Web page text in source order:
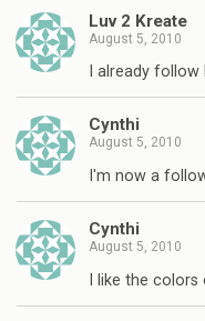
Luv 2 Kreate
August 5, 2010
I already follow
Cynthi
August 5, 2010
I'm now a
Cynthi
August 5, 2010
I like the